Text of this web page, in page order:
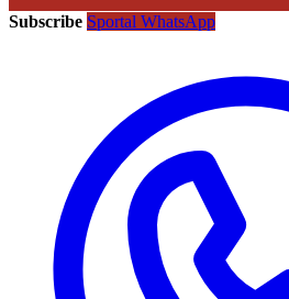
Subscribe Sportal WhatsApp